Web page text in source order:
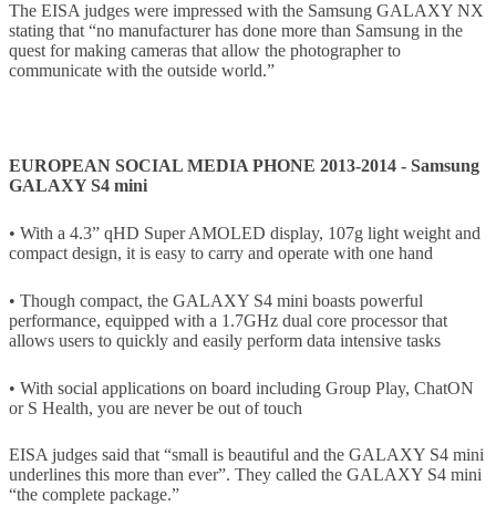
The EISA judges were impressed with the Samsung GALAXY NX
stating that “no manufacturer has done more than Samsung in the
quest for making cameras that allow the photographer to
communicate with the outside world.”
EUROPEAN SOCIAL MEDIA PHONE 2013-2014 - Samsung
GALAXY S4 mini
• With a 4.3” qHD Super AMOLED display, 107g light weight and
compact design, it is easy to carry and operate with one hand
• Though compact, the GALAXY S4 mini boasts powerful
performance, equipped with a 1.7GHz dual core processor that
allows users to quickly and easily perform data intensive tasks
• With social applications on board including Group Play, ChatON
or S Health, you are never be out of touch
EISA judges said that “small is beautiful and the GALAXY S4 mini
underlines this more than ever”. They called the GALAXY S4 mini
“the complete package.”